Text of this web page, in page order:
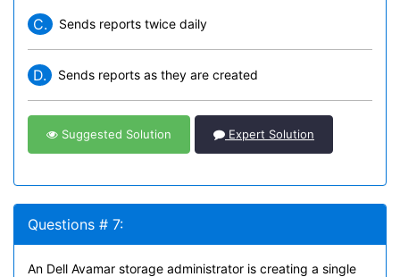
C. Sends reports twice daily
D. Sends reports as they are created
Suggested Solution Expert Solution
Questions # 7:
An Dell Avamar storage administrator is creating a single